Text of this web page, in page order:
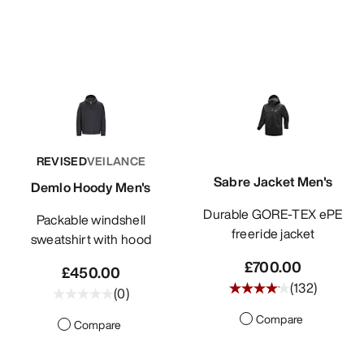
REVISEDVEILANCE
Demlo Hoody Men's
Packable windshell
sweatshirt with hood
£450.00
(0)
Compare
Sabre Jacket Men's
Durable GORE-TEX ePE
freeride jacket
£700.00
(132)
Compare